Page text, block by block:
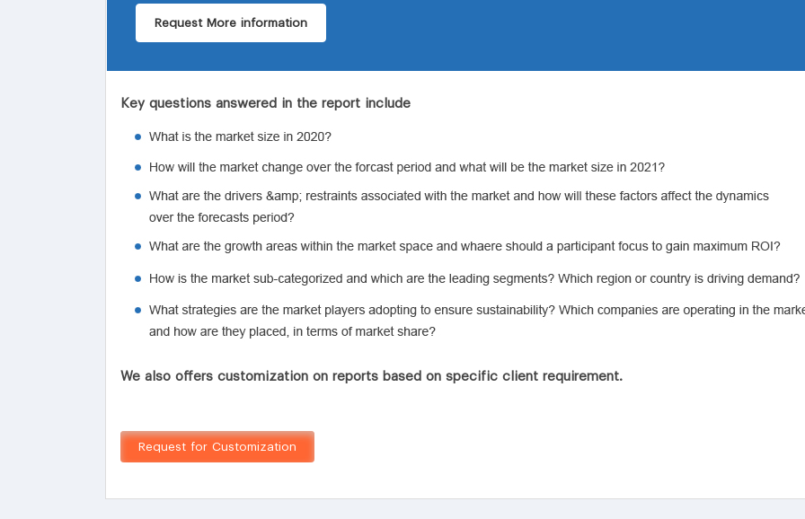
Request More information
Key questions answered in the report include
We also offers customization on reports based on specific client requirement.
Request for Customization